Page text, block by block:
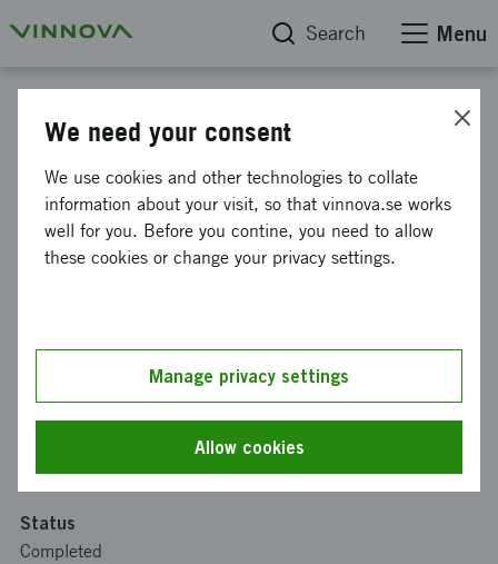
Search Menu
datoriserat mentaliseringstest
Reference number
Mindspate AB
Funding from Vinnova
Status
Completed
We need your consent
We use cookies and other technologies to collate
information about your visit, so that vinnova.se works
well for you. Before you contine, you need to allow
these cookies or change your privacy settings.
Manage privacy settings
Allow cookies